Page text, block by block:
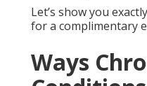
Let’s show you
for a complimentary
Ways